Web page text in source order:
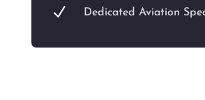
N Dedicated Aviation